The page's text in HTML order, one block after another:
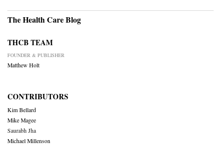
The Health Care Blog
THCB TEAM
FOUNDER & PUBLISHER
Matthew Holt
CONTRIBUTORS
Kim Bellard
Mike Magee
Saurabh Jha
Michael Millenson